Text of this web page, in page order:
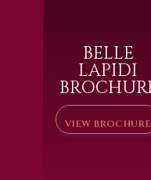
BELLE
LAPIDI
VIEW BROCHURE